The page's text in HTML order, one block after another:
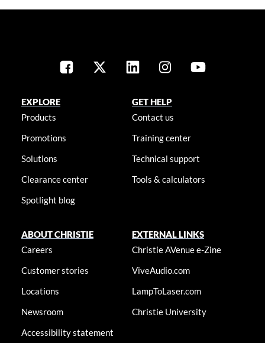
EXPLORE
Products
Promotions
Solutions
Clearance center
Spotlight blog
GET HELP
Contact us
Training center
Technical support
Tools & calculators
ABOUT CHRISTIE
Careers
Customer stories
Locations
Newsroom
Accessibility statement
EXTERNAL LINKS
Christie AVenue e-Zine
ViveAudio.com
LampToLaser.com
Christie University